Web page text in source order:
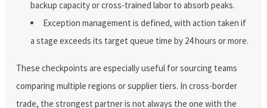
backup capacity or cross-trained labor to absorb peaks.
Exception management is defined, with action taken if
a stage exceeds its target queue time by 24 hours or more.
These checkpoints are especially useful for sourcing teams
comparing multiple regions or supplier tiers. In cross-border
trade, the strongest partner is not always the one with the